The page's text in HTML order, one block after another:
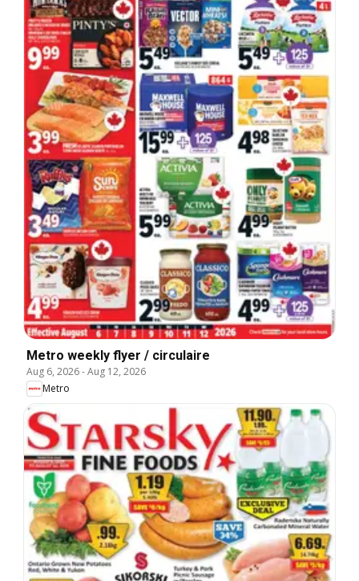
Metro weekly flyer / circulaire
Aug 6, 2026-Aug 12, 2026
Metro